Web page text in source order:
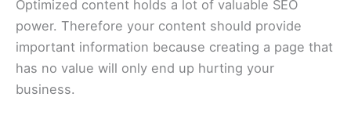
Optimized content holds a lot of valuable SEO
power. Therefore your content should provide
important information because creating a page that
has no value will only end up hurting your
business.